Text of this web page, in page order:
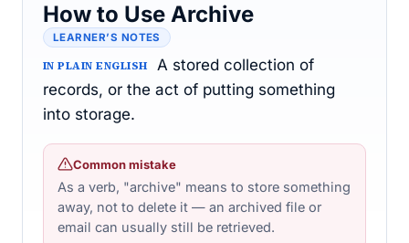
How to Use Archive
LEARNER’S NOTES
IN PLAIN ENGLISH
A stored collection of
records, or the act of putting something
into storage.
Common mistake
As a verb, "archive" means to store something
away, not to delete it — an archived file or
email can usually still be retrieved.